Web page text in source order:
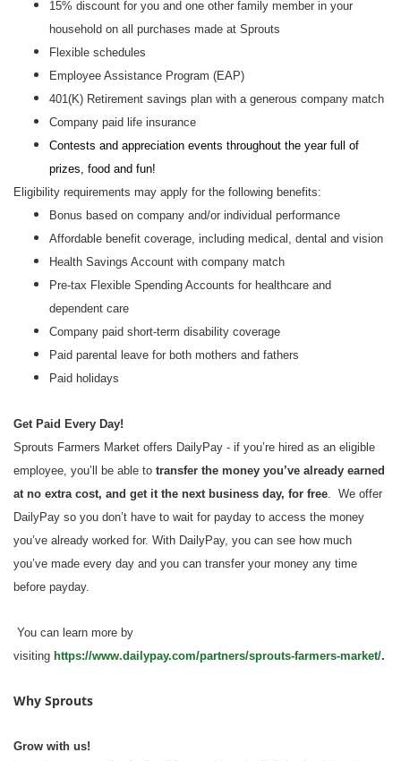
15% discount for you and one other family member in your
household on all purchases made at Sprouts
Flexible schedules
Employee Assistance Program (EAP)
401(K) Retirement savings plan with a generous company match
Company paid life insurance
Contests and appreciation events throughout the year full of
prizes, food and fun!
Eligibility requirements may apply for the following benefits:
Bonus based on company and/or individual performance
Affordable benefit coverage, including medical, dental and vision
Health Savings Account with company match
Pre-tax Flexible Spending Accounts for healthcare and
dependent care
Company paid short-term disability coverage
Paid parental leave for both mothers and fathers
Paid holidays
Get Paid Every Day!
Sprouts Farmers Market offers DailyPay - if you’re hired as an eligible
employee, you’ll be able to transfer the money you’ve already earned
at no extra cost, and get it the next business day, for free. We offer
DailyPay so you don’t have to wait for payday to access the money
you’ve already worked for. With DailyPay, you can see how much
you’ve made every day and you can transfer your money any time
before payday.
You can learn more by
visiting https://www.dailypay.com/partners/sprouts-farmers-market/.
Why Sprouts
Grow with us!